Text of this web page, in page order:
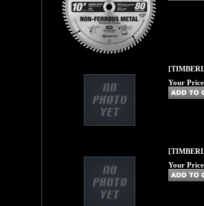
Your
Your